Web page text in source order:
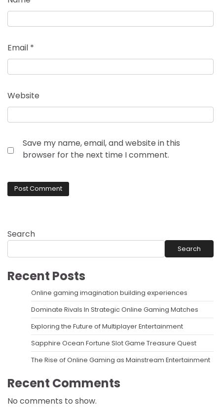
Email *
Website
Save my name, email, and website in this
browser for the next time I comment.
Search
Search
Recent Posts
Online gaming imagination building experiences
Dominate Rivals In Strategic Online Gaming Matches
Exploring the Future of Multiplayer Entertainment
Sapphire Ocean Fortune Slot Game Treasure Quest
The Rise of Online Gaming as Mainstream Entertainment
Recent Comments
No comments to show.